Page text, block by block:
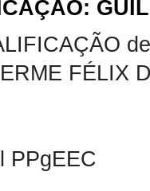
FÉLIX
PPgEEC